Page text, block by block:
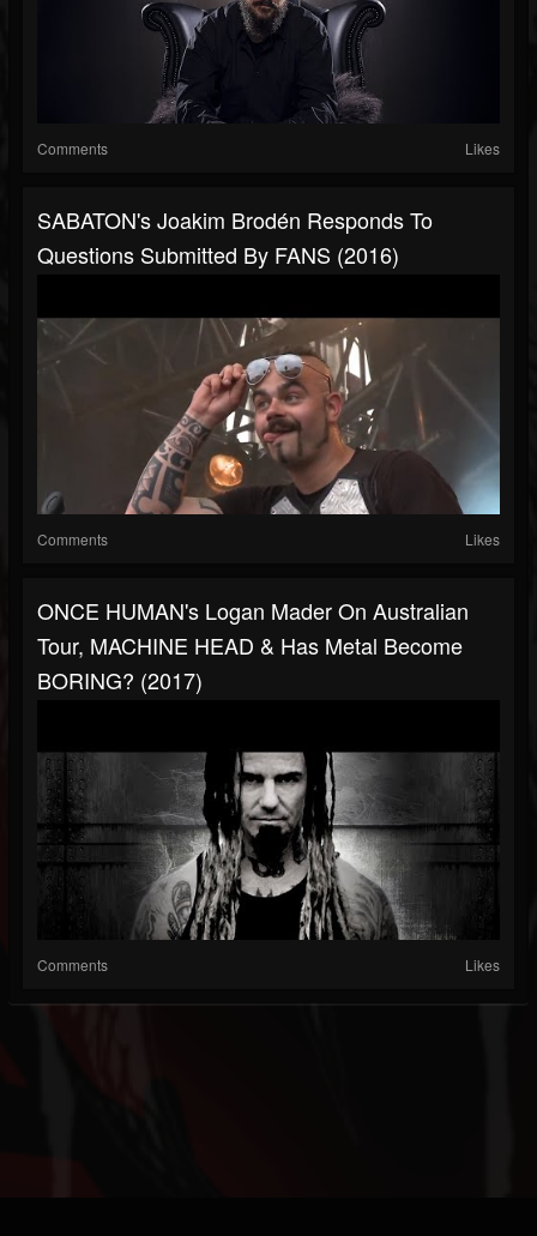
Comments Likes
SABATON's Joakim Brodén Responds To
Questions Submitted By FANS (2016)
Comments Likes
ONCE HUMAN's Logan Mader On Australian
Tour, MACHINE HEAD & Has Metal Become
BORING? (2017)
Comments Likes